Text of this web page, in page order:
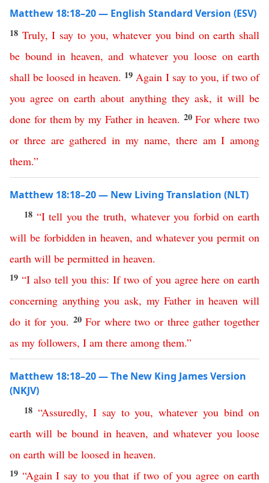
Matthew 18:18–20 — English Standard Version (ESV)
18 Truly,I say to you,whatever you bind on earth shall
be bound in heaven,and whatever you loose on earth
shall be loosed in heaven. 19 Again I say to you, if two of
you agree on earth about anything they ask, it will be
done for them by my Father in heaven. 20For where two
or three are gathered in my name, there am I among
them.”
Matthew 18:18–20 — New Living Translation (NLT)
18 “I tell you the truth, whatever you forbid on earth
will be forbidden in heaven, and whatever you permit on
earth will be permitted in heaven.
19 “I also tell you this:If two of you agree here on earth
concerning anything you ask, my Father in heaven will
do it for you. 20For where two or three gather together
as my followers, I am there among them.”
Matthew 18:18–20 — The New King James Version
(NKJV)
18 “Assuredly, I say to you,whatever you bind on
earth will be bound in heaven, and whatever you loose
on earth will be loosed in heaven.
19 “Again I say to you that if two of you agree on earth